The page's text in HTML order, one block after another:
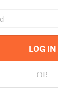
LOG IN
OR